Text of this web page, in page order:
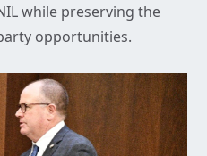
while preserving the
opportunities.